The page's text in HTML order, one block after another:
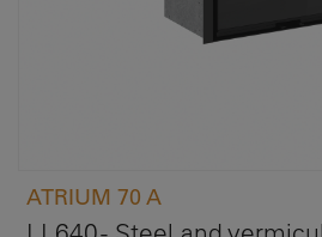
ATRIUM 70 A